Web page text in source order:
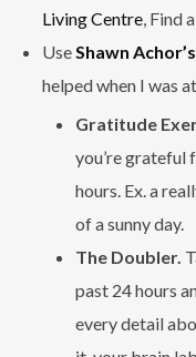
Living Centre, Find a
UseShawn
helped when I was
Gratitude
you’re grateful
hours. Ex. a
of a sunny day.
The Doubler.
past 24 hours
every detail